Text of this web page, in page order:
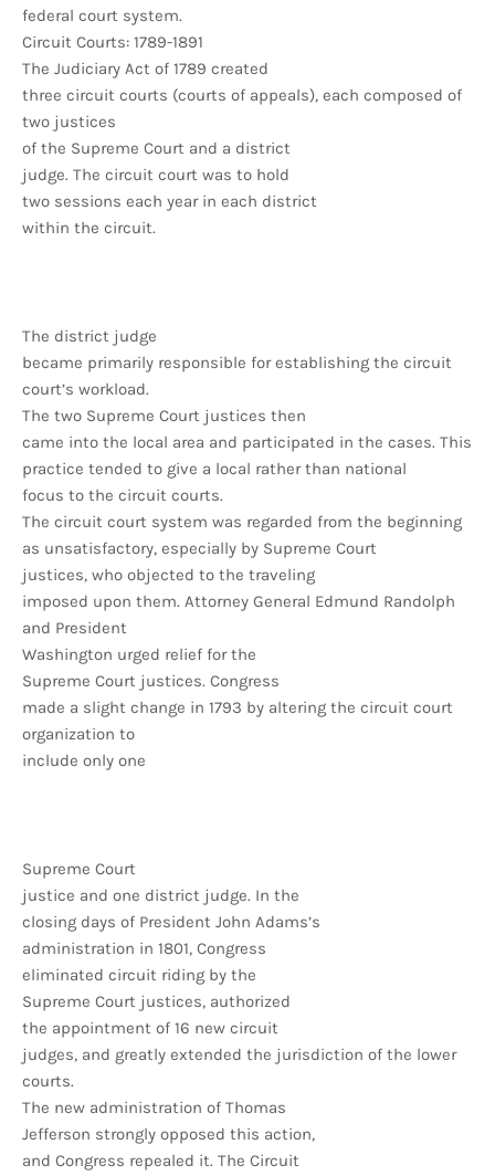
federal court system.
Circuit Courts: 1789-1891
The Judiciary Act of 1789 created
three circuit courts (courts of appeals), each composed of
two justices
of the Supreme Court and a district
judge. The circuit court was to hold
two sessions each year in each district
within the circuit.
The district judge
became primarily responsible for establishing the circuit
court’s workload.
The two Supreme Court justices then
came into the local area and participated in the cases. This
practice tended to give a local rather than national
focus to the circuit courts.
The circuit court system was regarded from the beginning
as unsatisfactory, especially by Supreme Court
justices, who objected to the traveling
imposed upon them. Attorney General Edmund Randolph
and President
Washington urged relief for the
Supreme Court justices. Congress
made a slight change in 1793 by altering the circuit court
organization to
include only one
Supreme Court
justice and one district judge. In the
closing days of President John Adams’s
administration in 1801, Congress
eliminated circuit riding by the
Supreme Court justices, authorized
the appointment of 16 new circuit
judges, and greatly extended the jurisdiction of the lower
courts.
The new administration of Thomas
Jefferson strongly opposed this action,
and Congress repealed it. The Circuit